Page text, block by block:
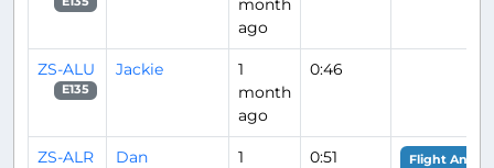
ago
ZS-ALU
E135
Jackie
1
month
ago
0:46
ZS-ALR Dan
1
0:51 Flight